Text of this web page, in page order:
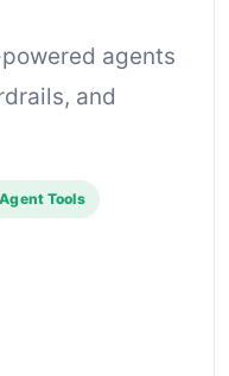
agents
and
Tools